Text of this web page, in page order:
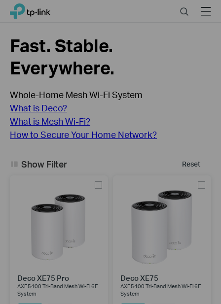
Click
navigation
TP-Link, Reliably Smart SearchMenu
Fast. Stable.
Everywhere.
Whole-Home Mesh Wi-Fi System
What is Deco?
What is Mesh Wi-Fi?
How to Secure Your Home Network?
Reset
Show Filter
Deco XE75 Pro
AXE5400 Tri-Band Mesh Wi-Fi 6E
System
Deco XE75
AXE5400 Tri-Band Mesh Wi-Fi 6E
System